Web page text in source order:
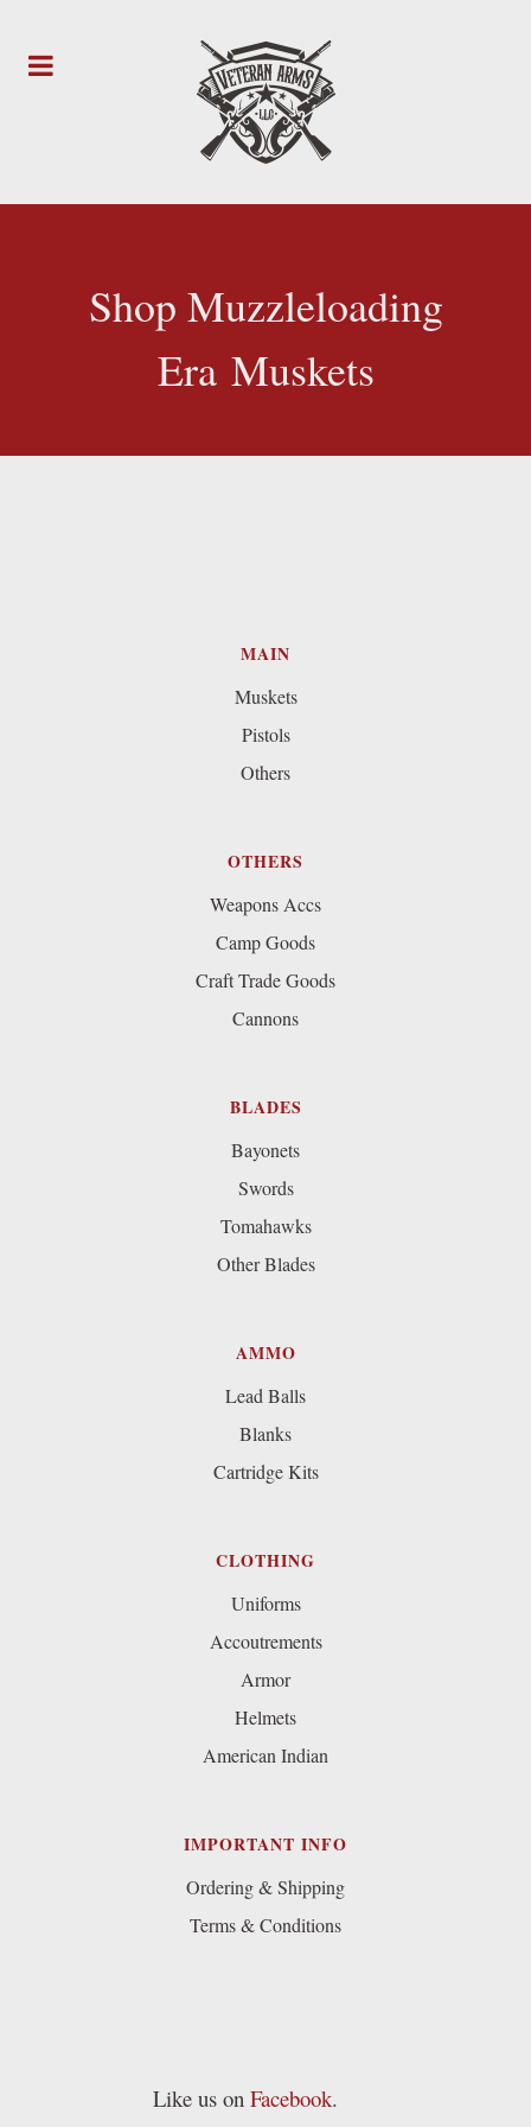
Shop Muzzleloading
Era Muskets
MAIN
Muskets
Pistols
Others
OTHERS
Weapons Accs
Camp Goods
Craft Trade Goods
Cannons
BLADES
Bayonets
Swords
Tomahawks
Other Blades
AMMO
Lead Balls
Blanks
Cartridge Kits
CLOTHING
Uniforms
Accoutrements
Armor
Helmets
American Indian
IMPORTANT INFO
Ordering & Shipping
Terms & Conditions
Like us on Facebook.